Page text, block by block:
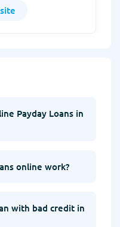
Payday Loans in
online work?
with bad credit in